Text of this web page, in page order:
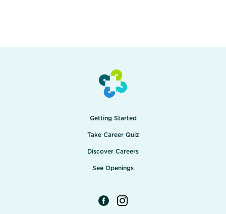
Getting Started
Take Career Quiz
Discover Careers
See Openings